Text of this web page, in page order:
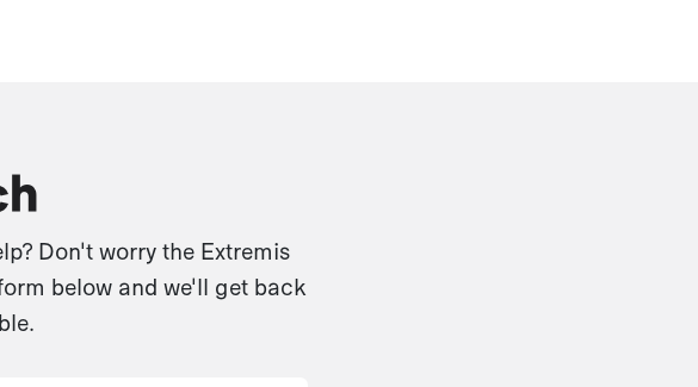
Don't worry the Extremis
below and we'll get back